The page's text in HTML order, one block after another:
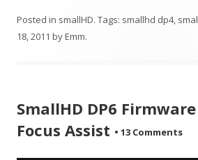
Posted in smallHD. Tags: smallhd dp4,
18, 2011 byEmm.
SmallHD DP6
Focus Assist • 13 Comments